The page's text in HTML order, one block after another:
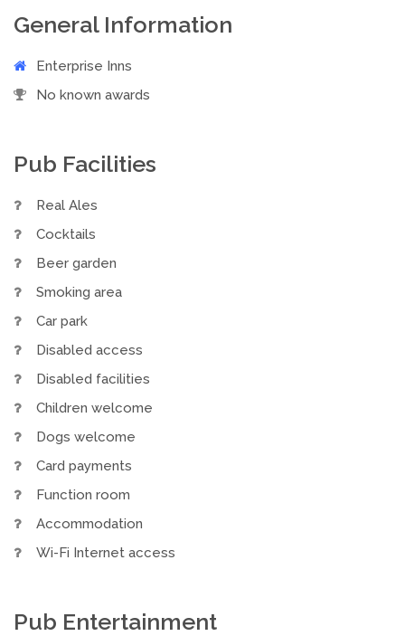
General Information
Enterprise Inns
No known awards
Pub Facilities
Real Ales
Cocktails
Beer garden
Smoking area
Car park
Disabled access
Disabled facilities
Children welcome
Dogs welcome
Card payments
Function room
Accommodation
Wi-Fi Internet access
Pub Entertainment